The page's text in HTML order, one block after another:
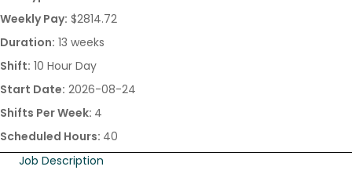
Weekly Pay: $2814.72
Duration: 13 weeks
Shift: 10 Hour Day
Start Date: 2026-08-24
Shifts Per Week: 4
Scheduled Hours: 40
Job Description